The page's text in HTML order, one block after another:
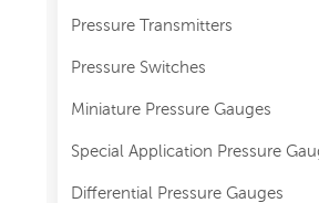
Pressure Transmitters
Pressure Switches
Miniature Pressure Gauges
Special Application Pressure
Differential Pressure Gauges